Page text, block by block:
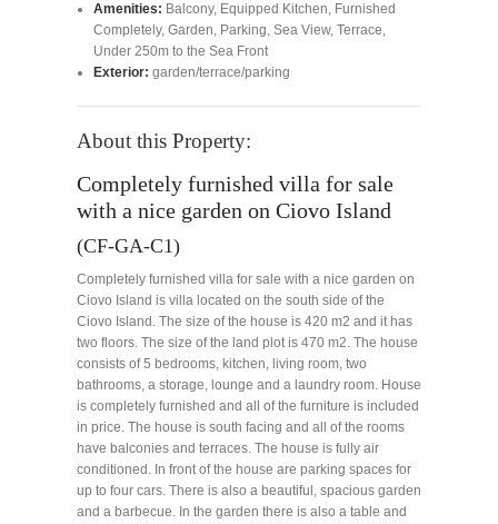
Amenities: Balcony, Equipped Kitchen, Furnished
Completely, Garden, Parking, Sea View, Terrace,
Under 250m to the Sea Front
Exterior: garden/terrace/parking
About this Property:
Completely furnished villa for sale
with a nice garden on Ciovo Island
(CF-GA-C1)
Completely furnished villa for sale with a nice garden on
Ciovo Island is villa located on the south side of the
Ciovo Island. The size of the house is 420 m2 and it has
two floors. The size of the land plot is 470 m2. The house
consists of 5 bedrooms, kitchen, living room, two
bathrooms, a storage, lounge and a laundry room. House
is completely furnished and all of the furniture is included
in price. The house is south facing and all of the rooms
have balconies and terraces. The house is fully air
conditioned. In front of the house are parking spaces for
up to four cars. There is also a beautiful, spacious garden
and a barbecue. In the garden there is also a table and